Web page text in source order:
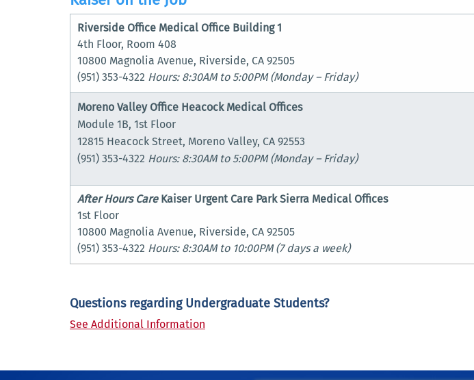
Riverside Office Medical Office Building 1
4th Floor, Room 408
10800 Magnolia Avenue, Riverside, CA 92505
(951) 353-4322 Hours: 8:30AM to 5:00PM (Monday – Friday)
Moreno Valley Office Heacock Medical Offices
Module 1B, 1st Floor
12815 Heacock Street, Moreno Valley, CA 92553
(951) 353-4322 Hours: 8:30AM to 5:00PM (Monday – Friday)
After Hours CareKaiser Urgent Care Park Sierra Medical Offices
1st Floor
10800 Magnolia Avenue, Riverside, CA 92505
(951) 353-4322 Hours: 8:30AM to 10:00PM (7 days a week)
Questions regarding Undergraduate Students?
See Additional Information